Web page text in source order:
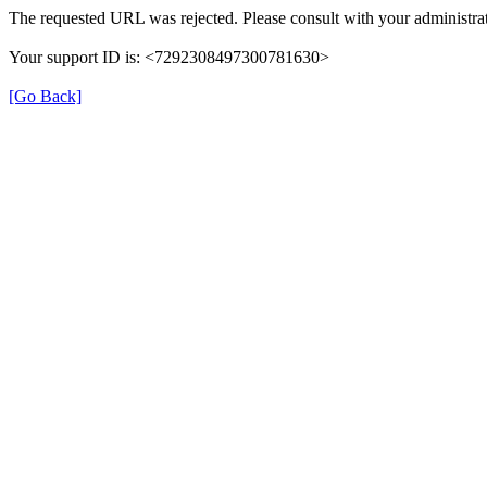
The requested URL was rejected. Please consult with your
Your support ID is: <7292308497300781630>
[Go Back]